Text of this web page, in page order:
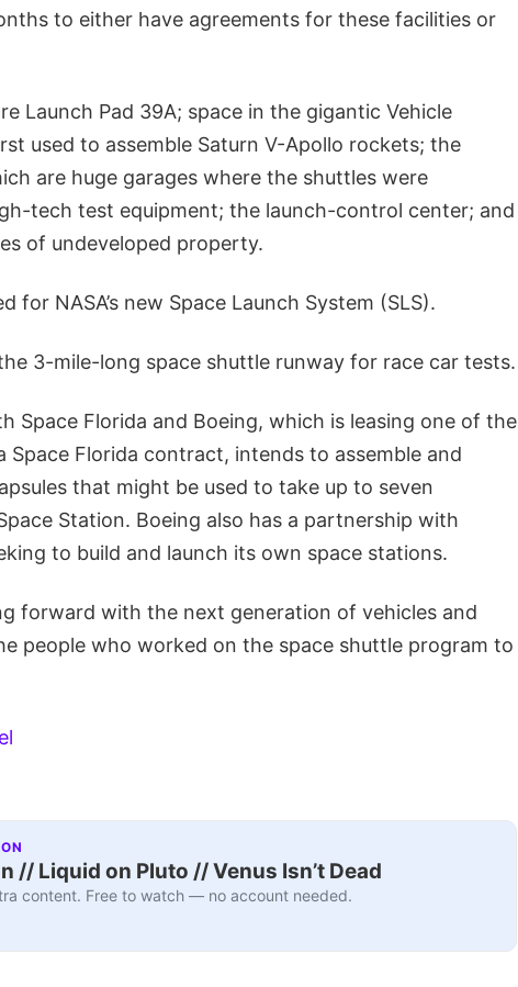
to either have agreements for these facilities or
Launch Pad 39A; space in the gigantic Vehicle
used to assemble Saturn V-Apollo rockets; the
are huge garages where the shuttles were
tech test equipment; the launch-control center; and
of undeveloped property.
for NASA’s new Space Launch System (SLS).
3-mile-long space shuttle runway for race car tests.
Space Florida and Boeing, which is leasing one of the
Space Florida contract, intends to assemble and
that might be used to take up to seven
Station. Boeing also has a partnership with
to build and launch its own space stations.
forward with the next generation of vehicles and
people who worked on the space shuttle program to
// Liquid on Pluto // Venus Isn’t Dead
content. Free to watch — no account needed.